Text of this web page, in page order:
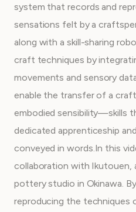
system that records and
sensations felt by a
along with a skill-sharing
craft techniques by
movements and sensory
enable the transfer of a
embodied sensibility—skills
dedicated apprenticeship
conveyed in words.In this
collaboration with Ikutouen,
pottery studio in Okinawa.
reproducing the techniques